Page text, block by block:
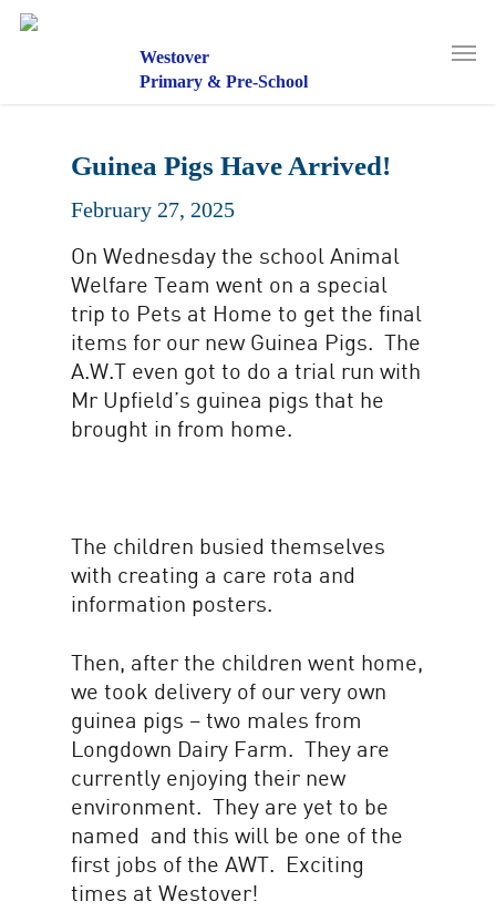
Westover
Primary & Pre-School
Guinea Pigs Have Arrived!
February 27, 2025
On Wednesday the school Animal
Welfare Team went on a special
trip to Pets at Home to get the final
items for our new Guinea Pigs. The
A.W.T even got to do a trial run with
Mr Upfield’s guinea pigs that he
brought in from home.
The children busied themselves
with creating a care rota and
information posters.
Then, after the children went home,
we took delivery of our very own
guinea pigs – two males from
Longdown Dairy Farm. They are
currently enjoying their new
environment. They are yet to be
named and this will be one of the
first jobs of the AWT. Exciting
times at Westover!